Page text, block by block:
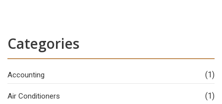
Categories
Accounting (1)
Air Conditioners (1)